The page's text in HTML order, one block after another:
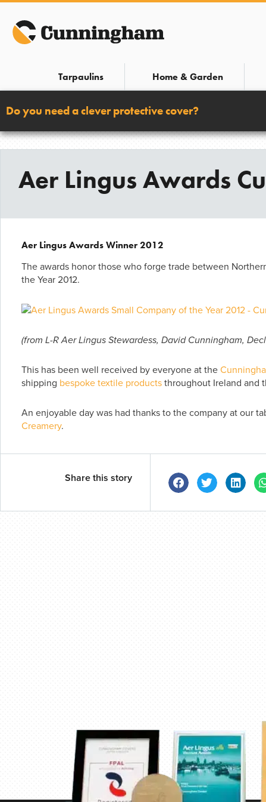
Skip
content
Tarpaulins Home & Garden
Do you need a clever protective cover?
Aer Lingus Awards
Aer Lingus Awards Winner 2012
The awards honor those who forge trade between
the Year 2012.
(from L-R Aer Lingus Stewardess, David Cunningham,
This has been well received by everyone at the
shipping bespoke textile productsthroughout Ireland and
An enjoyable day was had thanks to the company at our
Creamery.
Share this story